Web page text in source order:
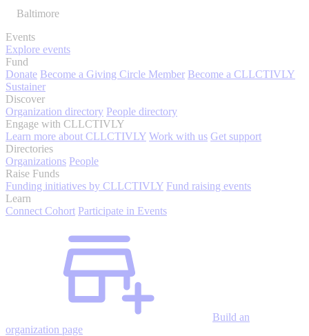
Baltimore
Events
Explore events
Fund
Donate Become a Giving Circle Member Become a CLLCTIVLY
Sustainer
Discover
Organization directory People directory
Engage with CLLCTIVLY
Learn more about CLLCTIVLY Work with us Get support
Directories
Organizations People
Raise Funds
Funding initiatives by CLLCTIVLY Fund raising events
Learn
Connect Cohort Participate in Events
Build an
organization page